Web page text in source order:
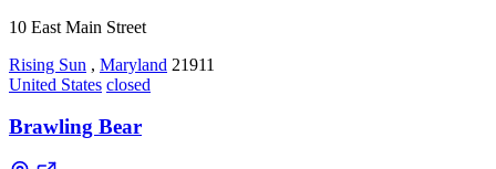
10 East Main Street
Rising Sun , Maryland 21911
United States closed
Brawling Bear